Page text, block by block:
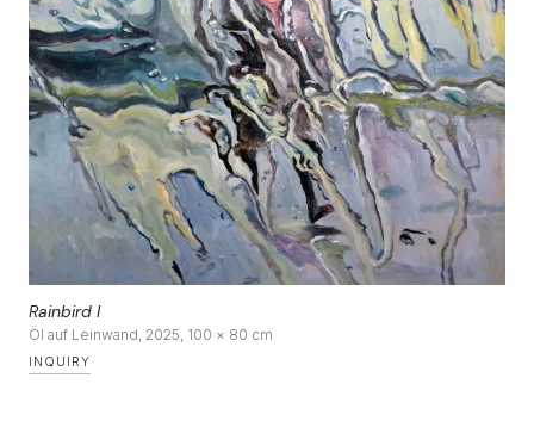
Rainbird I
Öl auf Leinwand, 2025, 100 × 80 cm
INQUIRY